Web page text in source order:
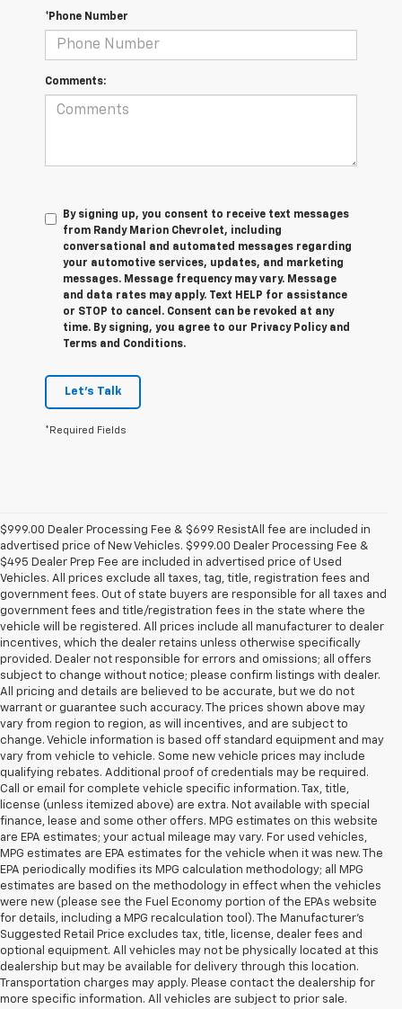
*Phone Number
Comments:
By signing up, you consent to receive text messages
from Randy Marion Chevrolet, including
conversational and automated messages regarding
your automotive services, updates, and marketing
messages. Message frequency may vary. Message
and data rates may apply. Text HELP for assistance
or STOP to cancel. Consent can be revoked at any
time. By signing, you agree to our Privacy Policy and
Terms and Conditions.
Let's Talk
*Required Fields
$999.00 Dealer Processing Fee & $699 ResistAll fee are included in
advertised price of New Vehicles. $999.00 Dealer Processing Fee &
$495 Dealer Prep Fee are included in advertised price of Used
Vehicles. All prices exclude all taxes, tag, title, registration fees and
government fees. Out of state buyers are responsible for all taxes and
government fees and title/registration fees in the state where the
vehicle will be registered. All prices include all manufacturer to dealer
incentives, which the dealer retains unless otherwise specifically
provided. Dealer not responsible for errors and omissions; all offers
subject to change without notice; please confirm listings with dealer.
All pricing and details are believed to be accurate, but we do not
warrant or guarantee such accuracy. The prices shown above may
vary from region to region, as will incentives, and are subject to
change. Vehicle information is based off standard equipment and may
vary from vehicle to vehicle. Some new vehicle prices may include
qualifying rebates. Additional proof of credentials may be required.
Call or email for complete vehicle specific information. Tax, title,
license (unless itemized above) are extra. Not available with special
finance, lease and some other offers. MPG estimates on this website
are EPA estimates; your actual mileage may vary. For used vehicles,
MPG estimates are EPA estimates for the vehicle when it was new. The
EPA periodically modifies its MPG calculation methodology; all MPG
estimates are based on the methodology in effect when the vehicles
were new (please see the Fuel Economy portion of the EPAs website
for details, including a MPG recalculation tool). The Manufacturer's
Suggested Retail Price excludes tax, title, license, dealer fees and
optional equipment. All vehicles may not be physically located at this
dealership but may be available for delivery through this location.
Transportation charges may apply. Please contact the dealership for
more specific information. All vehicles are subject to prior sale.